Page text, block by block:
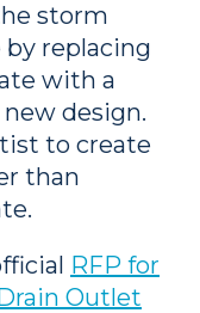
storm
replacing
with a
design.
to create
than
RFP for
Outlet